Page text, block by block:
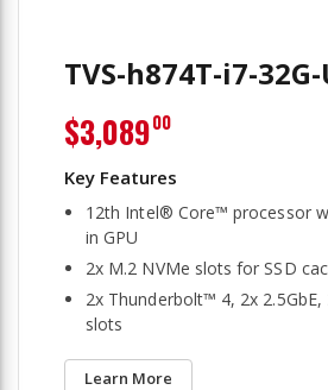
TVS-h874T-i7-32G-
12th Intel® Core™ processor
in GPU
2x M.2 NVMe slots for SSD
2x Thunderbolt™ 4, 2x 2.5GbE,
slots
Learn More
$3,08900